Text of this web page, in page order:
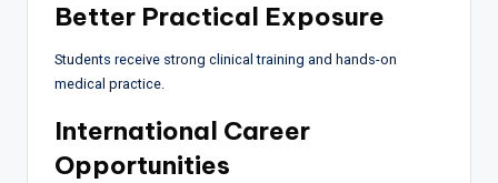
Better Practical Exposure
Students receive strong clinical training and hands-on
medical practice.
International Career
Opportunities